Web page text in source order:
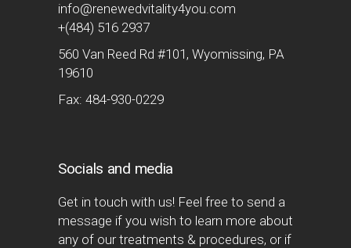
info@renewedvitality4you.com
+(484) 516 2937
560 Van Reed Rd #101, Wyomissing, PA
19610
Fax: 484-930-0229
Socials and media
Get in touch with us! Feel free to send a
message if you wish to learn more about
any of our treatments & procedures, or if